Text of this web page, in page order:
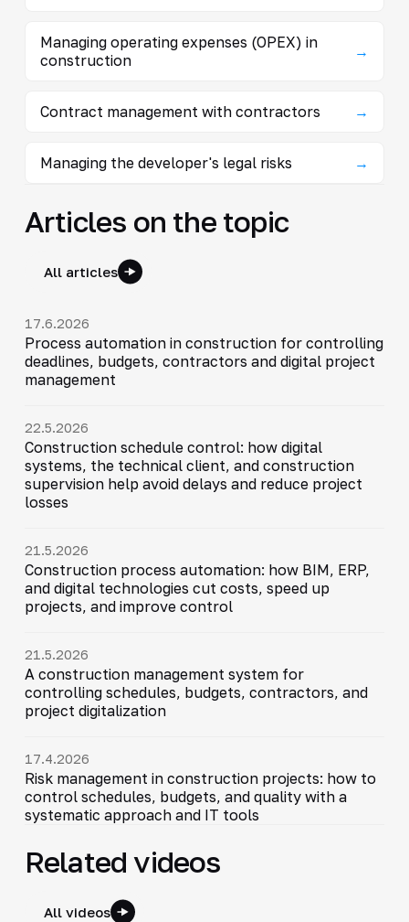
Managing operating expenses (OPEX) in
construction
→
Contract management with contractors →
Managing the developer's legal risks →
Articles on the topic
All articles
17.6.2026
Process automation in construction for controlling
deadlines, budgets, contractors and digital project
management
22.5.2026
Construction schedule control: how digital
systems, the technical client, and construction
supervision help avoid delays and reduce project
losses
21.5.2026
Construction process automation: how BIM, ERP,
and digital technologies cut costs, speed up
projects, and improve control
21.5.2026
A construction management system for
controlling schedules, budgets, contractors, and
project digitalization
17.4.2026
Risk management in construction projects: how to
control schedules, budgets, and quality with a
systematic approach and IT tools
Related videos
All videos